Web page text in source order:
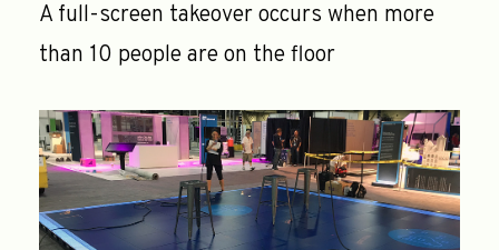
A full-screen takeover occurs when more
than 10 people are on the floor